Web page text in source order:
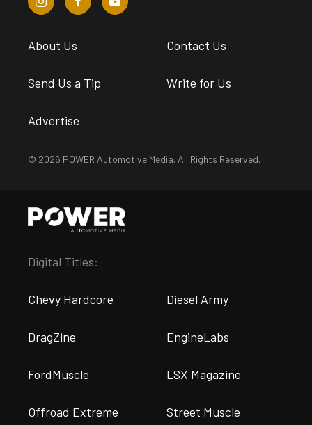
About Us Contact Us
Send Us a Tip Write for Us
Advertise
© 2026 POWER Automotive Media. All Rights Reserved.
Digital Titles:
Chevy Hardcore Diesel Army
DragZine EngineLabs
FordMuscle LSX Magazine
Offroad Extreme Street Muscle